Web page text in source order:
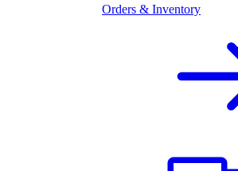
Orders & Inventory